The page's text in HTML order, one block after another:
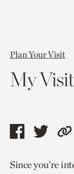
Plan Your Visit
My Visit
Share
page
Share
page to
Since you’re